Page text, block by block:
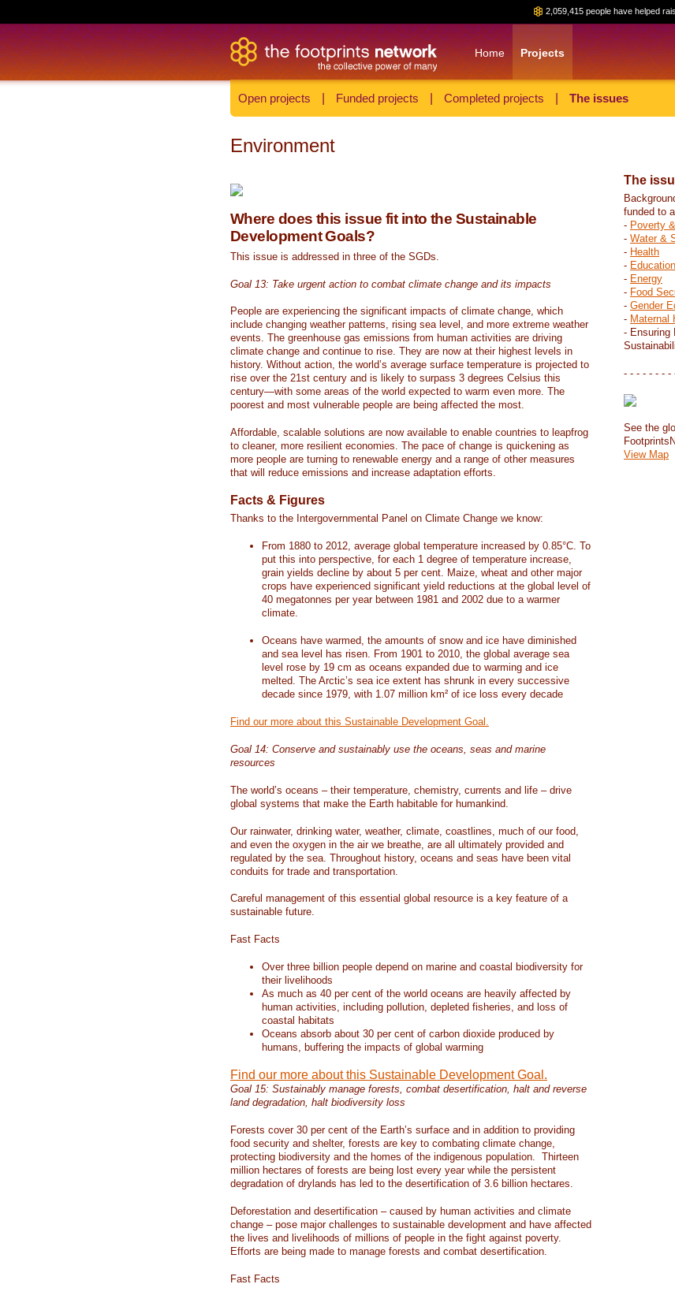
2,059,415 people have helped
Home Projects
Open projects Funded projects Completed projects The issues
Environment
Where does this issue fit into the Sustainable
Development Goals?
This issue is addressed in three of the SGDs.
Goal 13: Take urgent action to combat climate change and its impacts
People are experiencing the significant impacts of climate change, which
include changing weather patterns, rising sea level, and more extreme weather
events. The greenhouse gas emissions from human activities are driving
climate change and continue to rise. They are now at their highest levels in
history. Without action, the world’s average surface temperature is projected to
rise over the 21st century and is likely to surpass 3 degrees Celsius this
century—with some areas of the world expected to warm even more. The
poorest and most vulnerable people are being affected the most.
Affordable, scalable solutions are now available to enable countries to leapfrog
to cleaner, more resilient economies. The pace of change is quickening as
more people are turning to renewable energy and a range of other measures
that will reduce emissions and increase adaptation efforts.
Facts & Figures
Thanks to the Intergovernmental Panel on Climate Change we know:
From 1880 to 2012, average global temperature increased by 0.85°C. To
put this into perspective, for each 1 degree of temperature increase,
grain yields decline by about 5 per cent. Maize, wheat and other major
crops have experienced significant yield reductions at the global level of
40 megatonnes per year between 1981 and 2002 due to a warmer
climate.
Oceans have warmed, the amounts of snow and ice have diminished
and sea level has risen. From 1901 to 2010, the global average sea
level rose by 19 cm as oceans expanded due to warming and ice
melted. The Arctic’s sea ice extent has shrunk in every successive
decade since 1979, with 1.07 million km² of ice loss every decade
Find our more about this Sustainable Development Goal.
Goal 14: Conserve and sustainably use the oceans, seas and marine
resources
The world’s oceans – their temperature, chemistry, currents and life – drive
global systems that make the Earth habitable for humankind.
Our rainwater, drinking water, weather, climate, coastlines, much of our food,
and even the oxygen in the air we breathe, are all ultimately provided and
regulated by the sea. Throughout history, oceans and seas have been vital
conduits for trade and transportation.
Careful management of this essential global resource is a key feature of a
sustainable future.
Fast Facts
Over three billion people depend on marine and coastal biodiversity for
their livelihoods
As much as 40 per cent of the world oceans are heavily affected by
human activities, including pollution, depleted fisheries, and loss of
coastal habitats
Oceans absorb about 30 per cent of carbon dioxide produced by
humans, buffering the impacts of global warming
Find our more about this Sustainable Development Goal.
Goal 15: Sustainably manage forests, combat desertification, halt and reverse
land degradation, halt biodiversity loss
Forests cover 30 per cent of the Earth’s surface and in addition to providing
food security and shelter, forests are key to combating climate change,
protecting biodiversity and the homes of the indigenous population. Thirteen
million hectares of forests are being lost every year while the persistent
degradation of drylands has led to the desertification of 3.6 billion hectares.
Deforestation and desertification – caused by human activities and climate
change – pose major challenges to sustainable development and have affected
the lives and livelihoods of millions of people in the fight against poverty.
Efforts are being made to manage forests and combat desertification.
Fast Facts
The
funded to
- Poverty
- Water &
- Health
- Education
- Energy
- Food
- Gender
- Maternal
- Ensuring
- - - - - - - -
See the
View Map